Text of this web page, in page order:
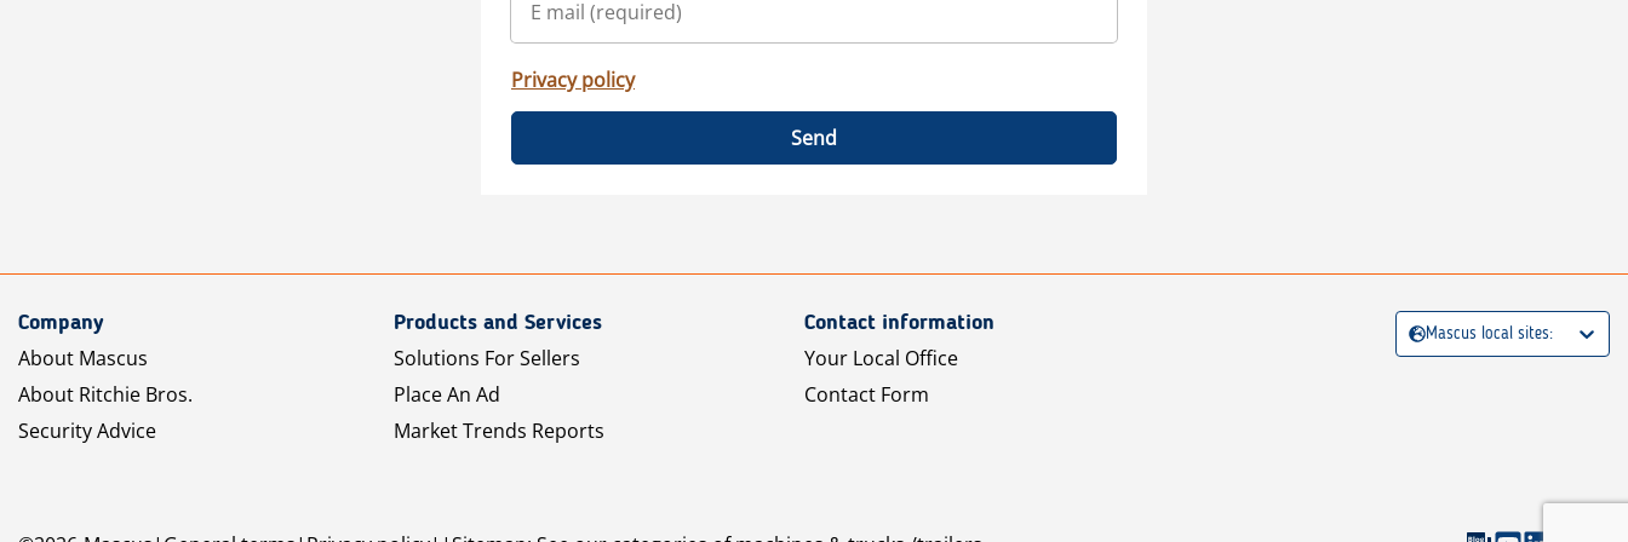
Privacy policy
Send
Company
About Mascus
About Ritchie Bros.
Security Advice
Products and Services
Solutions For Sellers
Place An Ad
Market Trends Reports
Contact information
Your Local Office
Contact Form
Mascus local sites: